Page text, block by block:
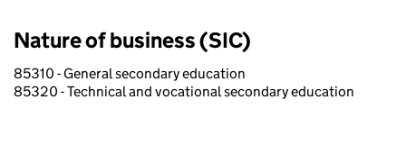
Nature of business (SIC)
85310 - General secondary education
85320 - Technical and vocational secondary education